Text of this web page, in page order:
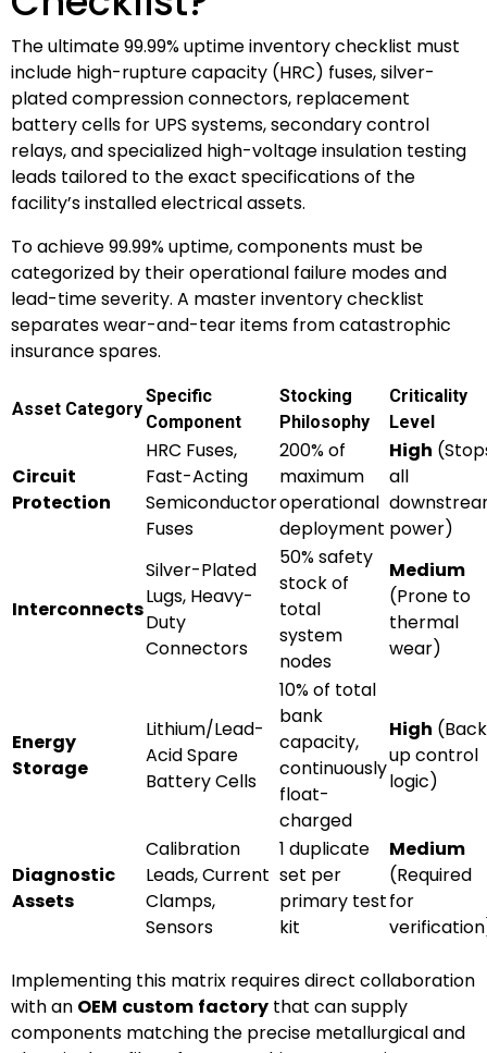
The ultimate 99.99% uptime inventory checklist must
include high-rupture capacity (HRC) fuses, silver-
plated compression connectors, replacement
battery cells for UPS systems, secondary control
relays, and specialized high-voltage insulation testing
leads tailored to the exact specifications of the
facility’s installed electrical assets.
To achieve 99.99% uptime, components must be
categorized by their operational failure modes and
lead-time severity. A master inventory checklist
separates wear-and-tear items from catastrophic
insurance spares.
Asset Category
Specific
Component
Stocking
Philosophy
Criticality
Level
Circuit
Protection
HRC Fuses,
Fast-Acting
Semiconductor
Fuses
200% of
maximum
operational
deployment
High
all
power)
Interconnects
Silver-Plated
Lugs, Heavy-
Duty
Connectors
50% safety
stock of
total
system
nodes
Medium
(Prone to
thermal
wear)
Energy
Storage
Lithium/Lead-
Acid Spare
Battery Cells
10% of total
bank
capacity,
continuously
float-
charged
High
up control
logic)
Diagnostic
Assets
Calibration
Leads, Current
Clamps,
Sensors
1 duplicate
set per
primary test
kit
Medium
(Required
for
Implementing this matrix requires direct collaboration
with an OEM custom factory that can supply
components matching the precise metallurgical and